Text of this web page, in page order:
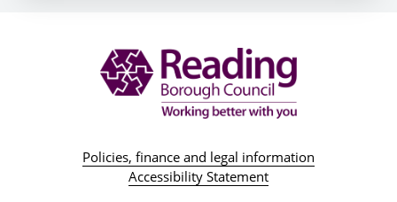
Policies, finance and legal information
Accessibility Statement